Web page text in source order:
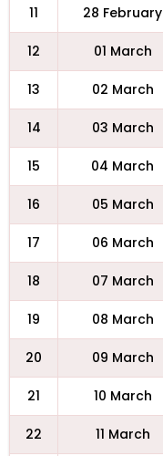
11 28 February
12 01 March
13 02 March
14 03 March
15 04 March
16 05 March
17 06 March
18 07 March
19 08 March
20 09 March
21 10 March
22 11 March